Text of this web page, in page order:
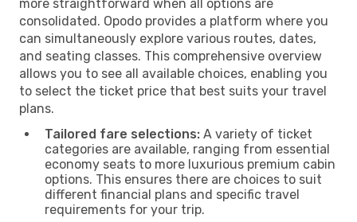
more straightforward when all options are
consolidated. Opodo provides a platform where you
can simultaneously explore various routes, dates,
and seating classes. This comprehensive overview
allows you to see all available choices, enabling you
to select the ticket price that best suits your travel
plans.
Tailored fare selections: A variety of ticket
categories are available, ranging from essential
economy seats to more luxurious premium cabin
options. This ensures there are choices to suit
different financial plans and specific travel
requirements for your trip.